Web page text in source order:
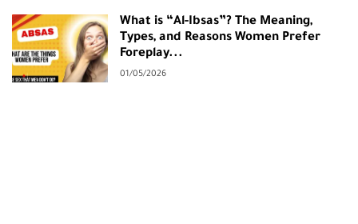
What is “Al-Ibsas”? The Meaning,
Types, and Reasons Women Prefer
Foreplay...
01/05/2026